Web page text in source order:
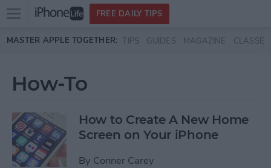
Skip to main content
Open
menu
FREE DAILY TIPS
MASTER APPLE TOGETHER: TIPS GUIDES MAGAZINE CLASSES
How-To
How to Create A New Home
Screen on Your iPhone
By Conner Carey